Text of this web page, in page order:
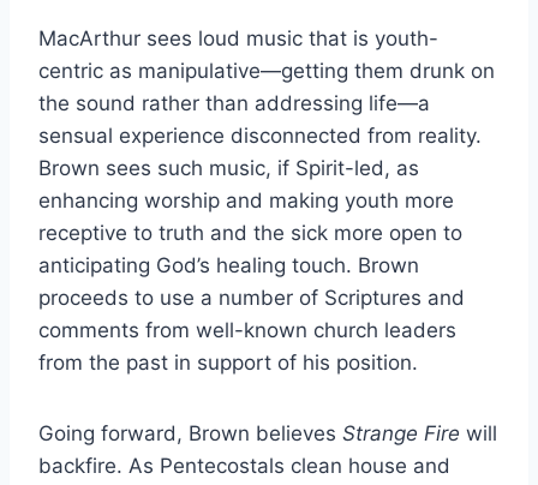
MacArthur sees loud music that is youth-
centric as manipulative—getting them drunk on
the sound rather than addressing life—a
sensual experience disconnected from reality.
Brown sees such music, if Spirit-led, as
enhancing worship and making youth more
receptive to truth and the sick more open to
anticipating God’s healing touch. Brown
proceeds to use a number of Scriptures and
comments from well-known church leaders
from the past in support of his position.
Going forward, Brown believes Strange Fire will
backfire. As Pentecostals clean house and